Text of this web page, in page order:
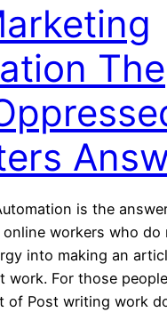
The
is the
workers who do
into making an
work. For those
of Post writing work